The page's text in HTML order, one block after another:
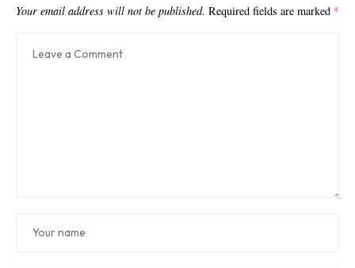
Your email address will not be published. Required fields are marked *